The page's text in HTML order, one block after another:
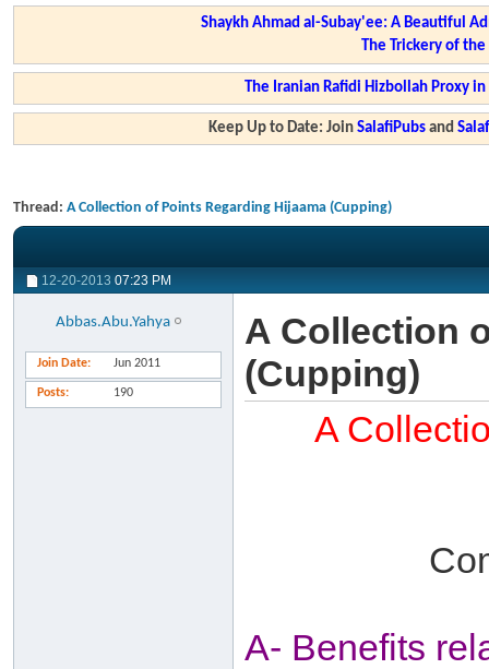
Shaykh Ahmad al-Subay'ee: A Beautiful
The Trickery of
The Iranian Rafidi Hizbollah Proxy
Keep Up to Date: JoinSalafiPubs and
Thread: A Collection of Points Regarding Hijaama (Cupping)
12-20-2013 07:23 PM
Abbas.Abu.Yahya
Join Date Jun 2011
Posts 190
A Collection
(Cupping)
A
A- Benefits